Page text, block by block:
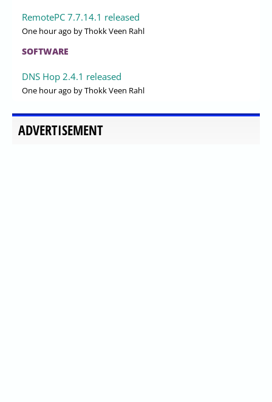
RemotePC 7.7.14.1 released
One hour ago by Thokk Veen Rahl
SOFTWARE
DNS Hop 2.4.1 released
One hour ago by Thokk Veen Rahl
ADVERTISEMENT